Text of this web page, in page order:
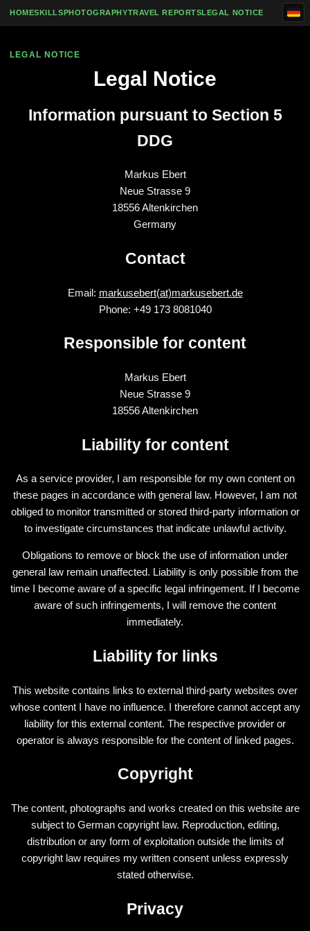
Skip to content
HOMESKILLSPHOTOGRAPHYTRAVEL REPORTSLEGAL NOTICE
LEGAL NOTICE
Legal Notice
Information pursuant to Section 5
DDG
Markus Ebert
Neue Strasse 9
18556 Altenkirchen
Germany
Contact
Email: markusebert(at)markusebert.de
Phone: +49 173 8081040
Responsible for content
Markus Ebert
Neue Strasse 9
18556 Altenkirchen
Liability for content
As a service provider, I am responsible for my own content on
these pages in accordance with general law. However, I am not
obliged to monitor transmitted or stored third-party information or
to investigate circumstances that indicate unlawful activity.
Obligations to remove or block the use of information under
general law remain unaffected. Liability is only possible from the
time I become aware of a specific legal infringement. If I become
aware of such infringements, I will remove the content
immediately.
Liability for links
This website contains links to external third-party websites over
whose content I have no influence. I therefore cannot accept any
liability for this external content. The respective provider or
operator is always responsible for the content of linked pages.
Copyright
The content, photographs and works created on this website are
subject to German copyright law. Reproduction, editing,
distribution or any form of exploitation outside the limits of
copyright law requires my written consent unless expressly
stated otherwise.
Privacy